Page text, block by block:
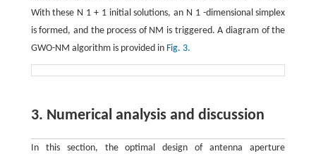
With these N 1 + 1initial solutions, an N 1-dimensional simplex
is formed, and the process of NM is triggered. A diagram of the
GWO-NM algorithm is provided in Fig. 3.
3. Numerical analysis and discussion
In this section, the optimal design of antenna aperture